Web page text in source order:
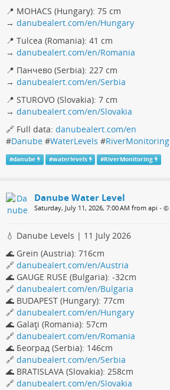
📍 MOHACS (Hungary): 75 cm
→ danubealert.com/en/Hungary
📍 Tulcea (Romania): 41 cm
→ danubealert.com/en/Romania
📍 Панчево (Serbia): 227 cm
→ danubealert.com/en/Serbia
📍 STUROVO (Slovakia): 7 cm
→ danubealert.com/en/Slovakia
🔗 Full data: danubealert.com/en
#Danube #WaterLevels #RiverMonitoring
#danube #waterlevels #RiverMonitoring
Danube Water Level
Saturday, July 11, 2026, 7:00 AM from api •
💧 Danube Levels | 11 July 2026
🌊 Grein (Austria): 716cm
🔗 danubealert.com/en/Austria
🌊 GAUGE RUSE (Bulgaria): -32cm
🔗 danubealert.com/en/Bulgaria
🌊 BUDAPEST (Hungary): 77cm
🔗 danubealert.com/en/Hungary
🌊 Galaţi (Romania): 57cm
🔗 danubealert.com/en/Romania
🌊 Београд (Serbia): 146cm
🔗 danubealert.com/en/Serbia
🌊 BRATISLAVA (Slovakia): 258cm
🔗 danubealert.com/en/Slovakia